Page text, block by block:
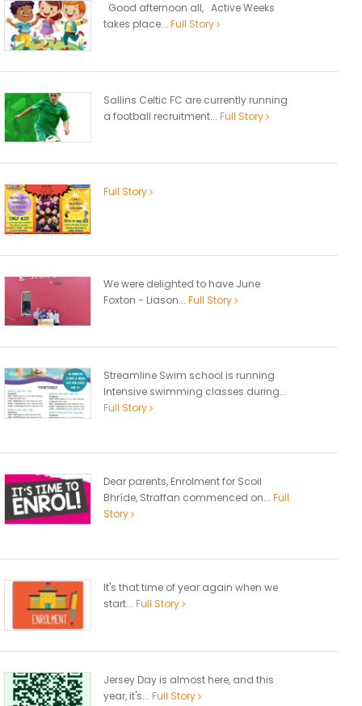
Good afternoon all, Active Weeks
takes place... Full Story
Sallins Celtic FC are currently running
a football recruitment... Full Story
Full Story
We were delighted to have June
Foxton - Liason... Full Story
Streamline Swim school is running
Intensive swimming classes during...
Full Story
Dear parents, Enrolment for Scoil
Bhríde, Straffan commenced on... Full
Story
It's that time of year again when we
start... Full Story
Jersey Day is almost here, and this
year, it's... Full Story